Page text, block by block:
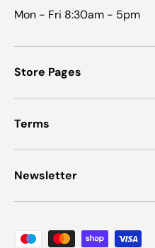
Mon - Fri 8:30am - 5pm
Store Pages
Terms
Newsletter
Payment methods accepted